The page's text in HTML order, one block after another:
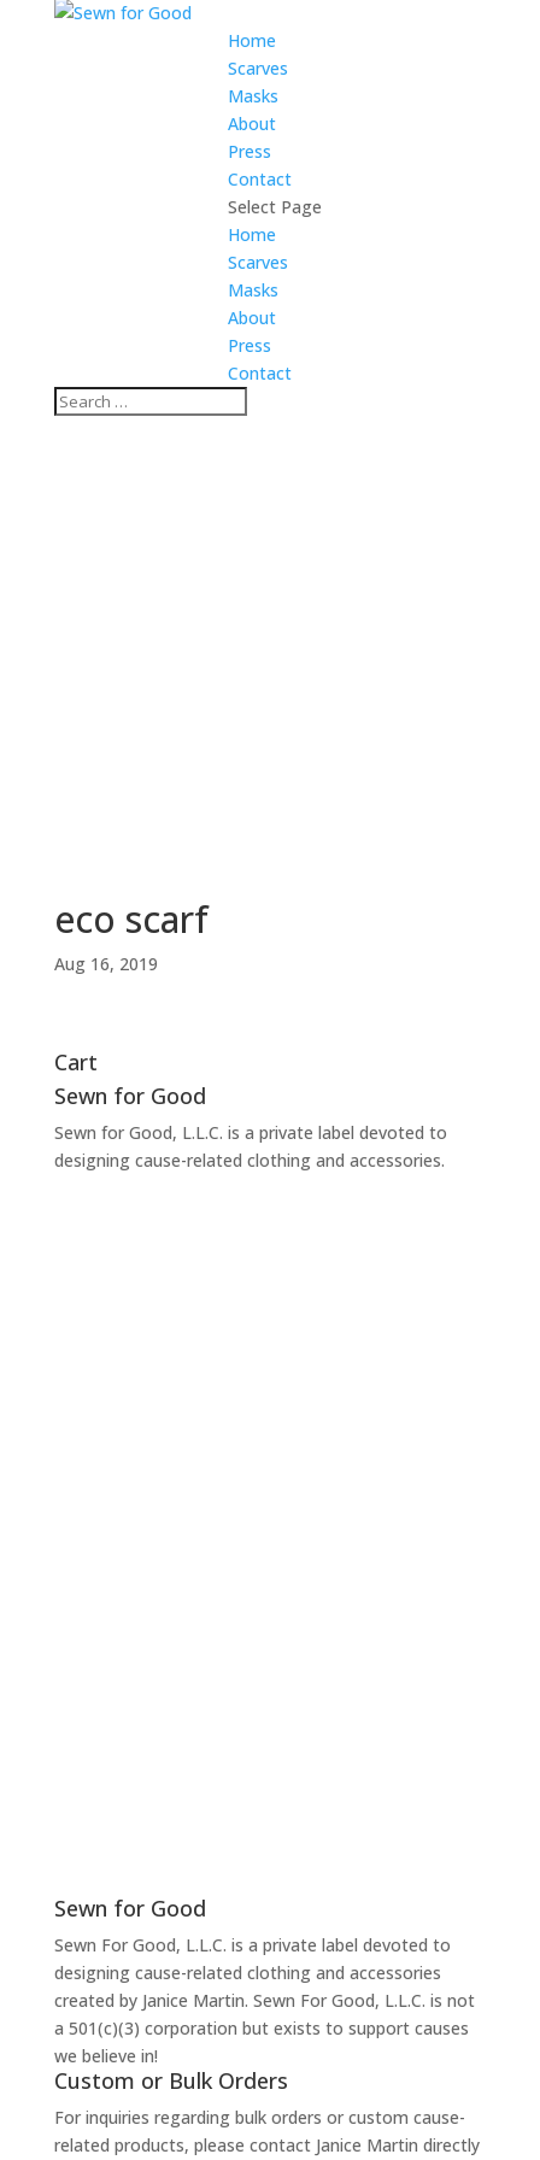
Home
Scarves
Masks
About
Press
Contact
Select Page
Home
Scarves
Masks
About
Press
Contact
eco scarf
Aug 16, 2019
Cart
Sewn for Good
Sewn for Good, L.L.C. is a private label devoted to
designing cause-related clothing and accessories.
Sewn for Good
Sewn For Good, L.L.C. is a private label devoted to
designing cause-related clothing and accessories
created by Janice Martin. Sewn For Good, L.L.C. is not
a 501(c)(3) corporation but exists to support causes
we believe in!
Custom or Bulk Orders
For inquiries regarding bulk orders or custom cause-
related products, please contact Janice Martin directly